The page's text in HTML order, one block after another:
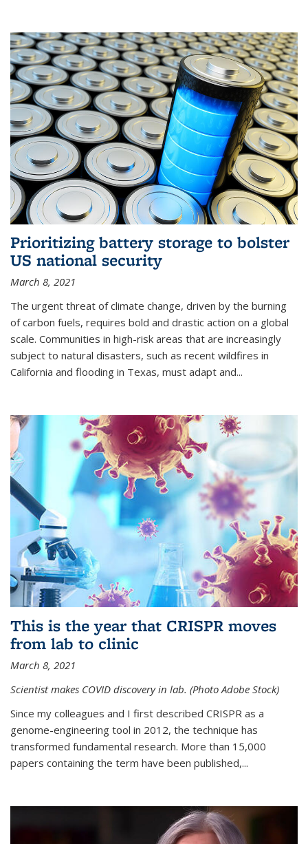
Prioritizing battery storage to bolster
US national security
March 8, 2021
The urgent threat of climate change, driven by the burning
of carbon fuels, requires bold and drastic action on a global
scale. Communities in high-risk areas that are increasingly
subject to natural disasters, such as recent wildfires in
California and flooding in Texas, must adapt and...
This is the year that CRISPR moves
from lab to clinic
March 8, 2021
Scientist makes COVID discovery in lab. (Photo Adobe Stock)
Since my colleagues and I first described CRISPR as a
genome-engineering tool in 2012, the technique has
transformed fundamental research. More than 15,000
papers containing the term have been published,...